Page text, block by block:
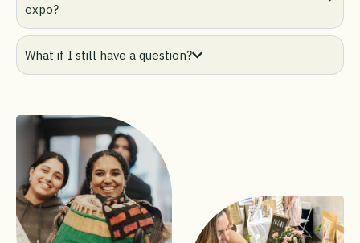
expo?
What if I still have a question?